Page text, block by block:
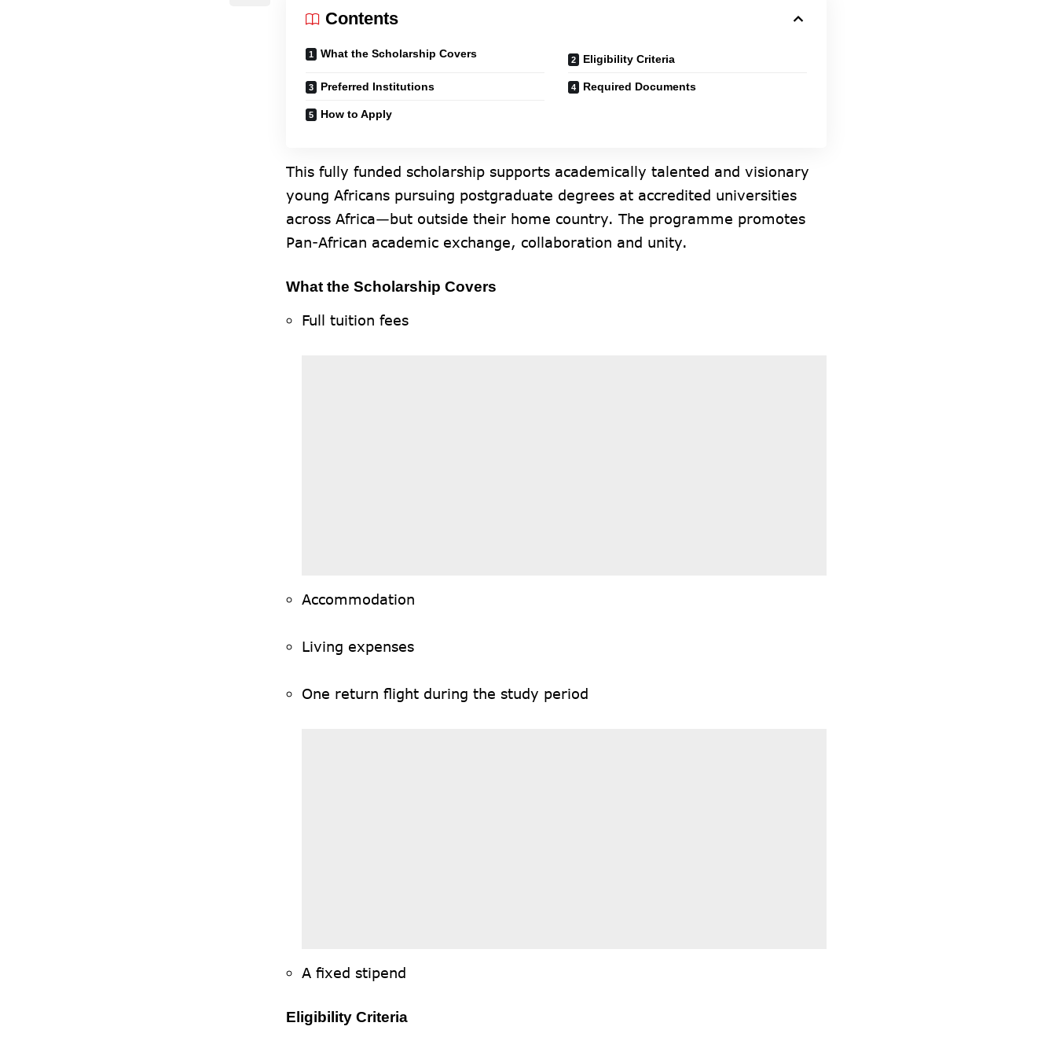
Contents
What the Scholarship Covers Eligibility Criteria
Preferred Institutions Required Documents
How to Apply
This fully funded scholarship supports academically talented and visionary
young Africans pursuing postgraduate degrees at accredited universities
across Africa—but outside their home country. The programme promotes
Pan-African academic exchange, collaboration and unity.
What the Scholarship Covers
Full tuition fees
Accommodation
Living expenses
One return flight during the study period
A fixed stipend
Eligibility Criteria